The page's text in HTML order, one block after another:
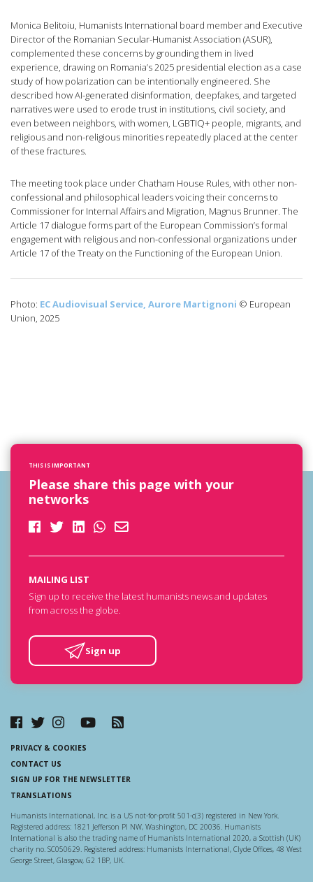
Monica Belitoiu, Humanists International board member and Executive
Director of the Romanian Secular-Humanist Association (ASUR),
complemented these concerns by grounding them in lived
experience, drawing on Romania’s 2025 presidential election as a case
study of how polarization can be intentionally engineered. She
described how AI-generated disinformation, deepfakes, and targeted
narratives were used to erode trust in institutions, civil society, and
even between neighbors, with women, LGBTIQ+ people, migrants, and
religious and non-religious minorities repeatedly placed at the center
of these fractures.
The meeting took place under Chatham House Rules, with other non-
confessional and philosophical leaders voicing their concerns to
Commissioner for Internal Affairs and Migration, Magnus Brunner. The
Article 17 dialogue forms part of the European Commission’s formal
engagement with religious and non-confessional organizations under
Article 17 of the Treaty on the Functioning of the European Union.
Photo: EC Audiovisual Service, Aurore Martignoni © European
Union, 2025
THIS IS IMPORTANT
Please share this page with your
networks
MAILING LIST
Sign up to receive the latest humanists news and updates
from across the globe.
Sign up
PRIVACY & COOKIES
CONTACT US
SIGN UP FOR THE NEWSLETTER
TRANSLATIONS
Humanists International, Inc. is a US not-for-profit 501-c(3) registered in New York.
Registered address: 1821 Jefferson Pl NW, Washington, DC 20036. Humanists
International is also the trading name of Humanists International 2020, a Scottish (UK)
charity no. SC050629. Registered address: Humanists International, Clyde Offices, 48 West
George Street, Glasgow, G2 1BP, UK.